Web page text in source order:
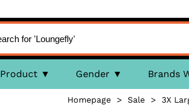
Product Gender Brands
Homepage> Sale> 3X